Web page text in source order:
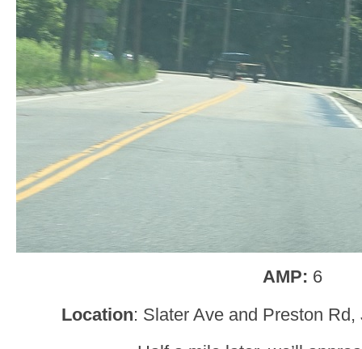
AMP: 6
Location: Slater Ave and Preston